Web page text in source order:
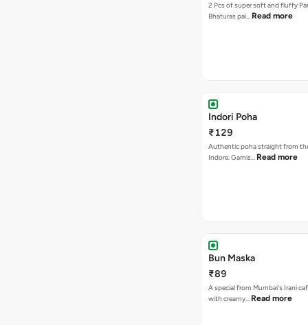
2 Pcs of super soft and fluffy
Bhaturas pai… Read more
Indori Poha
₹129
Authentic poha straight from
Indore. Garnis… Read more
Bun Maska
₹89
A special from Mumbai's Irani
with creamy… Read more